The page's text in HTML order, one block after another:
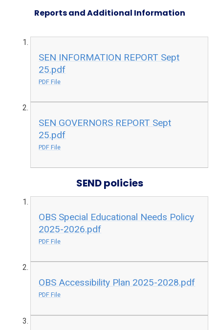
Reports and Additional Information
SEN INFORMATION REPORT Sept
25.pdf
PDF File
SEN GOVERNORS REPORT Sept
25.pdf
PDF File
SEND policies
OBS Special Educational Needs Policy
2025-2026.pdf
PDF File
OBS Accessibility Plan 2025-2028.pdf
PDF File